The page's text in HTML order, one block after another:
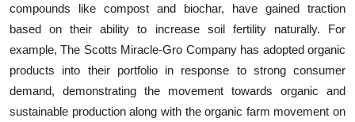
compounds like compost and biochar, have gained traction
based on their ability to increase soil fertility naturally. For
example, The Scotts Miracle-Gro Company has adopted organic
products into their portfolio in response to strong consumer
demand, demonstrating the movement towards organic and
sustainable production along with the organic farm movement on